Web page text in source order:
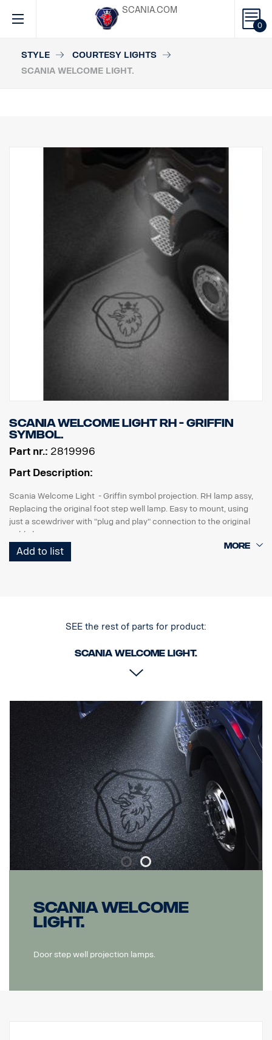
0
SCANIA.COM
STYLE
COURTESY LIGHTS
SCANIA WELCOME LIGHT.
Scania Welcome Light RH - Griffin
symbol.
Part nr.: 2819996
Part Description:
Scania Welcome Light - Griffin symbol projection. RH lamp assy,
Replacing the original foot step well lamp. Easy to mount, using
just a scewdriver with "plug and play" connection to the original
cable harness.
Note. Fits only to trucks ordered with originally fitted foot step well
Add to list
SEE the rest of parts for product:
Scania Welcome light.
Scania Welcome
light.
Door step well projection lamps.